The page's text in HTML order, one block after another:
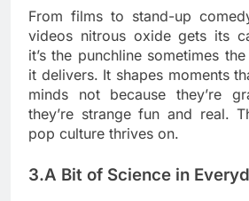
From films to stand-up
videos nitrous oxide gets its
it’s the punchline sometimes
it delivers. It shapes moments
minds not because they’re
they’re strange fun and real.
pop culture thrives on.
3.A Bit of Science in